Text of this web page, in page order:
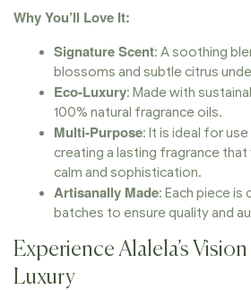
Why You’ll Love It:
Signature Scent: A soothing
blossoms and subtle citrus
Eco-Luxury: Made with
100% natural fragrance oils.
Multi-Purpose: It is ideal for
creating a lasting fragrance
calm and sophistication.
Artisanally Made: Each piece is
batches to ensure quality and
Experience Alalela’s
Luxury